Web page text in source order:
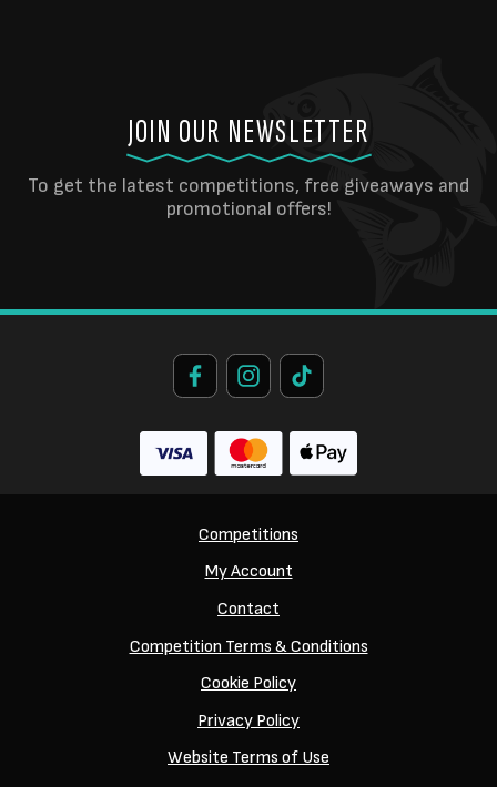
JOIN OUR NEWSLETTER
To get the latest competitions, free giveaways and
promotional offers!
Competitions
My Account
Contact
Competition Terms & Conditions
Cookie Policy
Privacy Policy
Website Terms of Use